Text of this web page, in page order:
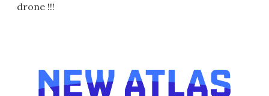
drone !!!